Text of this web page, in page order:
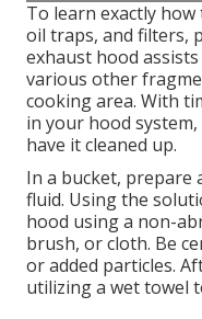
To learn exactly
oil traps, and filters,
exhaust hood
various other
cooking area. With
in your hood
have it cleaned up.
In a bucket, prepare
fluid. Using the
hood using a non-
brush, or cloth. Be
or added particles.
utilizing a wet towel